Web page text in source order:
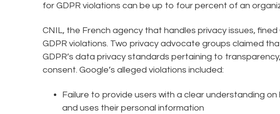
for GDPR violations can be up to four percent of an
CNIL, the French agency that handles privacy issues, fined
GDPR violations. Two privacy advocate groups claimed
GDPR’s data privacy standards pertaining to transparency,
consent. Google’s alleged violations included:
Failure to provide users with a clear understanding
and uses their personal information